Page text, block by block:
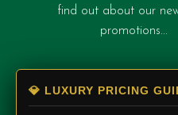
find out about our
promotions...
💎 LUXURY PRICING